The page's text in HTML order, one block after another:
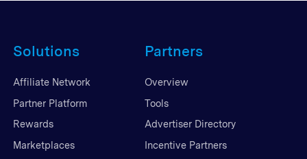
Solutions
Affiliate Network
Partner Platform
Rewards
Marketplaces
Partners
Overview
Tools
Advertiser Directory
Incentive Partners